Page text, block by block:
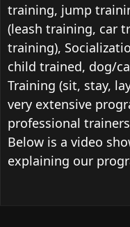
training, jump
(leash training, car
training),
child trained, dog/
Training (sit, stay,
very extensive
professional
Below is a video
explaining our